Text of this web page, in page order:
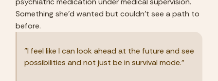
Something she'd wanted but couldn't see a path to
before.
"I feel like I can look ahead at the future and see
possibilities and not just be in survival mode."